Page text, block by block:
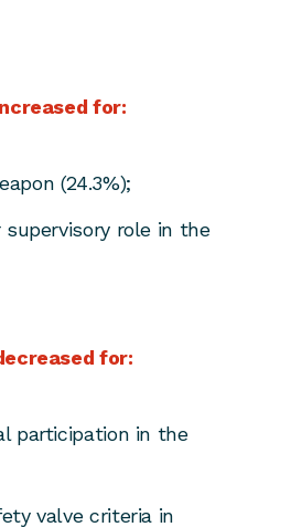
for:
(24.3%);
supervisory role in the
for:
participation in the
valve criteria in